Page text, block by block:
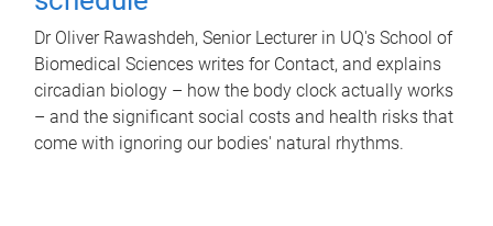
Dr Oliver Rawashdeh, Senior Lecturer in UQ's School of
Biomedical Sciences writes for Contact, and explains
circadian biology – how the body clock actually works
– and the significant social costs and health risks that
come with ignoring our bodies' natural rhythms.